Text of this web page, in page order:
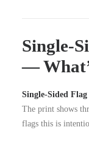
Single-
—
Single-Sided
The print shows
flags this is